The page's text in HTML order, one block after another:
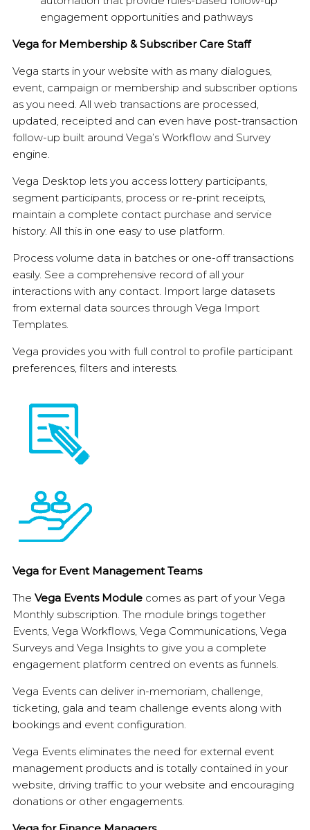
engagement opportunities and pathways
Vega for Membership & Subscriber Care Staff
Vega starts in your website with as many dialogues,
event, campaign or membership and subscriber options
as you need. All web transactions are processed,
updated, receipted and can even have post-transaction
follow-up built around Vega’s Workflow and Survey
engine.
Vega Desktop lets you access lottery participants,
segment participants, process or re-print receipts,
maintain a complete contact purchase and service
history. All this in one easy to use platform.
Process volume data in batches or one-off transactions
easily. See a comprehensive record of all your
interactions with any contact. Import large datasets
from external data sources through Vega Import
Templates.
Vega provides you with full control to profile participant
preferences, filters and interests.
Vega for Event Management Teams
The Vega Events Module comes as part of your Vega
Monthly subscription. The module brings together
Events, Vega Workflows, Vega Communications, Vega
Surveys and Vega Insights to give you a complete
engagement platform centred on events as funnels.
Vega Events can deliver in-memoriam, challenge,
ticketing, gala and team challenge events along with
bookings and event configuration.
Vega Events eliminates the need for external event
management products and is totally contained in your
website, driving traffic to your website and encouraging
donations or other engagements.